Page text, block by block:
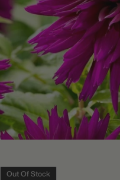
Out Of Stock